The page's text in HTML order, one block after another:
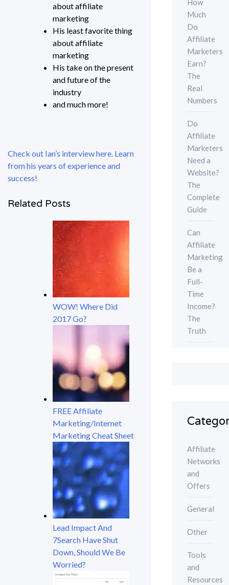
about affiliate
marketing
His least favorite thing
about affiliate
marketing
His take on the present
and future of the
industry
and much more!
Check out Ian’s interview here. Learn
from his years of experience and
success!
Related Posts
WOW! Where Did
2017 Go?
FREE Affiliate
Marketing/Internet
Marketing Cheat Sheet
Lead Impact And
7Search Have Shut
Down, Should We Be
Worried?
How
Much
Do
Affiliate
Marketers
Earn?
The
Real
Numbers
Do
Affiliate
Marketers
Need a
Website?
The
Complete
Guide
Can
Affiliate
Marketing
Be a
Full-
Time
Income?
The
Truth
Affiliate
Networks
and
Offers
General
Other
Tools
and
Resources